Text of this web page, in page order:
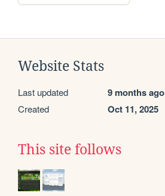
Website Stats
Last updated 9 months ago
Created Oct 11, 2025
This site follows